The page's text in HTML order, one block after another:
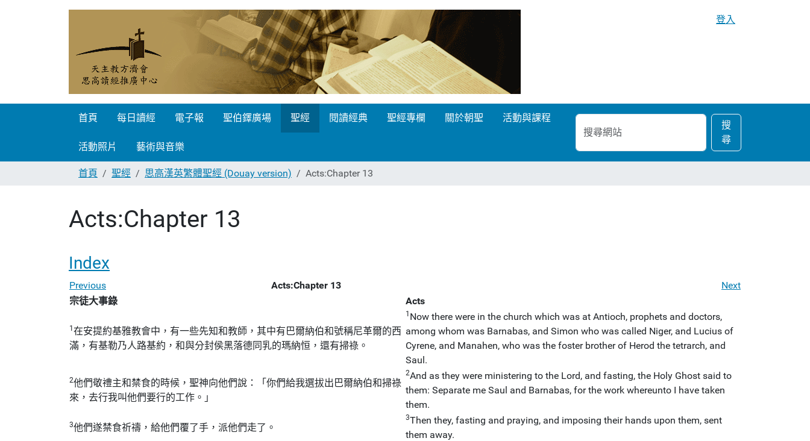
登入
首頁 每日讀經 電子報 聖伯鐸廣場 聖經 閱讀經典 聖經專欄 關於朝聖 活動與課程
活動照片 藝術與音樂
搜
尋
網
站
搜
尋
進
階
搜
尋…
首頁
聖經 思高漢英繁體聖經 (Douay version) Acts:Chapter 13
Acts:Chapter 13
Index
Previous Acts:Chapter 13
Next
宗徒大事錄
Acts
1 在安提約基雅教會中，有一些先知和教師，其中有巴爾納伯和號稱尼革爾的西
滿，有基勒乃人路基約，和與分封侯黑落德同乳的瑪納恒，還有掃祿。
1 Now there were in the church which was at Antioch, prophets and doctors,
among whom was Barnabas, and Simon who was called Niger, and Lucius of
Cyrene, and Manahen, who was the foster brother of Herod the tetrarch, and
Saul.
2他們敬禮主和禁食的時候，聖神向他們說：「你們給我選拔出巴爾納伯和掃祿
來，去行我叫他們要行的工作。」
2And as they were ministering to the Lord, and fasting, the Holy Ghost said to
them: Separate me Saul and Barnabas, for the work whereunto I have taken
them.
3他們遂禁食祈禱，給他們覆了手，派他們走了。
3Then they, fasting and praying, and imposing their hands upon them, sent
them away.